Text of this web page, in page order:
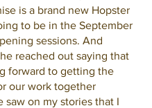
is a brand new Hopster
to be in the September
sessions. And
reached out saying that
forward to getting the
our work together
saw on my stories that I